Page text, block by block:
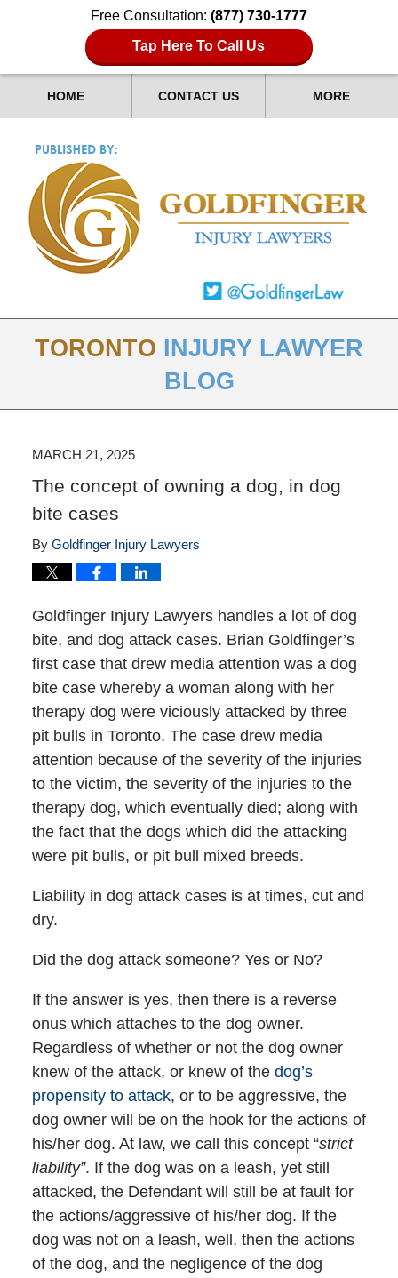
Free Consultation: (877) 730-1777
Tap Here To Call Us
HOME CONTACT US MORE
TORONTO INJURY LAWYER
BLOG
MARCH 21, 2025
The concept of owning a dog, in dog
bite cases
By Goldfinger Injury Lawyers
Goldfinger Injury Lawyers handles a lot of dog
bite, and dog attack cases. Brian Goldfinger’s
first case that drew media attention was a dog
bite case whereby a woman along with her
therapy dog were viciously attacked by three
pit bulls in Toronto. The case drew media
attention because of the severity of the injuries
to the victim, the severity of the injuries to the
therapy dog, which eventually died; along with
the fact that the dogs which did the attacking
were pit bulls, or pit bull mixed breeds.
Liability in dog attack cases is at times, cut and
dry.
Did the dog attack someone? Yes or No?
If the answer is yes, then there is a reverse
onus which attaches to the dog owner.
Regardless of whether or not the dog owner
knew of the attack, or knew of the dog’s
propensity to attack, or to be aggressive, the
dog owner will be on the hook for the actions of
his/her dog. At law, we call this concept “strict
liability”. If the dog was on a leash, yet still
attacked, the Defendant will still be at fault for
the actions/aggressive of his/her dog. If the
dog was not on a leash, well, then the actions
of the dog, and the negligence of the dog